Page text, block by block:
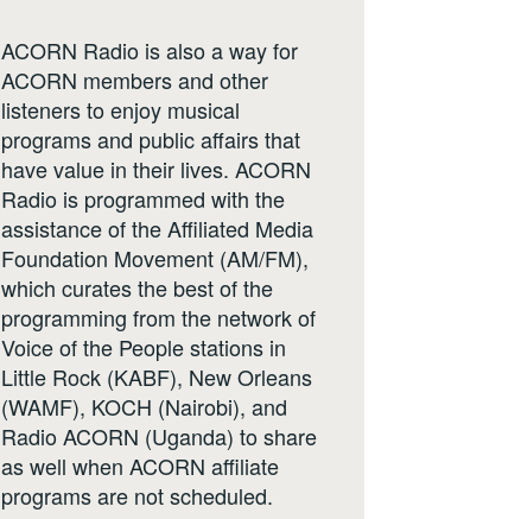
ACORN Radio is also a way for
ACORN members and other
listeners to enjoy musical
programs and public affairs that
have value in their lives. ACORN
Radio is programmed with the
assistance of the Affiliated Media
Foundation Movement (AM/FM),
which curates the best of the
programming from the network of
Voice of the People stations in
Little Rock (KABF), New Orleans
(WAMF), KOCH (Nairobi), and
Radio ACORN (Uganda) to share
as well when ACORN affiliate
programs are not scheduled.